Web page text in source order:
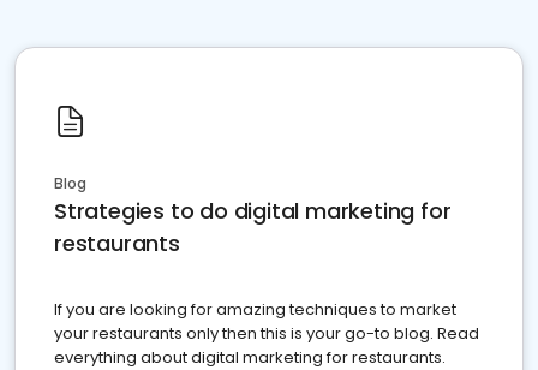
Blog
Strategies to do digital marketing for
restaurants
If you are looking for amazing techniques to market
your restaurants only then this is your go-to blog. Read
everything about digital marketing for restaurants.